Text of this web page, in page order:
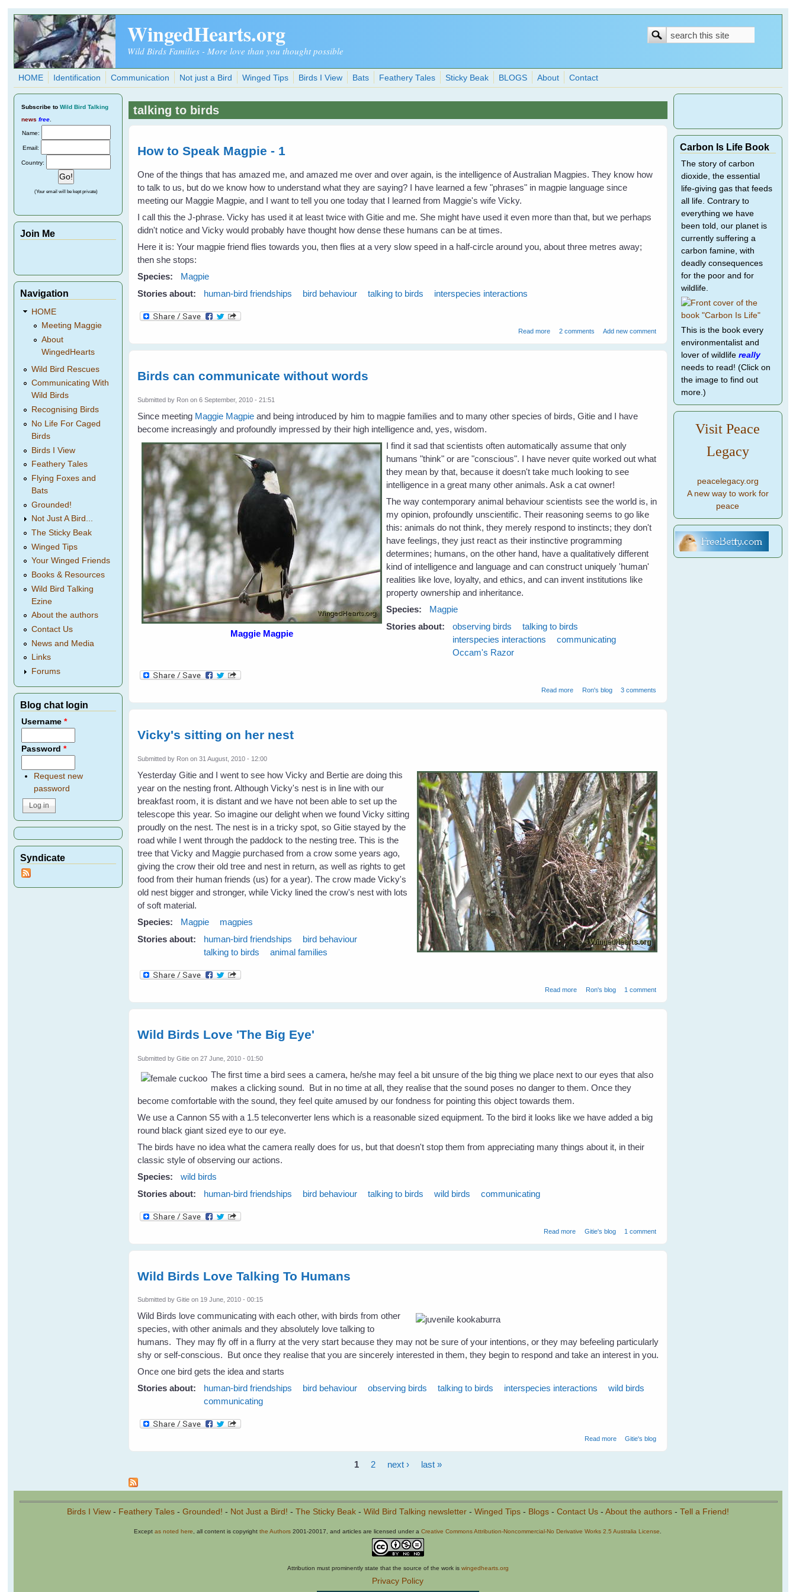
Skip to main content
WingedHearts.org
Wild Birds Families - More love than you thought possible
Search
Search
HOME Identification Communication Not just a Bird Winged Tips Birds I View Bats Feathery Tales Sticky Beak BLOGS About Contact
talking to birds
How to Speak Magpie - 1
One of the things that has amazed me, and amazed me over and over again, is the intelligence of Australian Magpies. They know how
to talk to us, but do we know how to understand what they are saying? I have learned a few "phrases" in magpie language since
meeting our Maggie Magpie, and I want to tell you one today that I learned from Maggie's wife Vicky.
I call this the J-phrase. Vicky has used it at least twice with Gitie and me. She might have used it even more than that, but we perhaps
didn't notice and Vicky would probably have thought how dense these humans can be at times.
Here it is: Your magpie friend flies towards you, then flies at a very slow speed in a half-circle around you, about three metres away;
then she stops:
Species:
Magpie
Stories about:
human-bird friendships bird behaviour talking to birds interspecies interactions
Read more about How to Speak Magpie - 1
2 comments Add new comment
Birds can communicate without words
Submitted by Ron on 6 September, 2010 - 21:51
Since meeting Maggie Magpie and being introduced by him to magpie families and to many other species of birds, Gitie and I have
become increasingly and profoundly impressed by their high intelligence and, yes, wisdom.
Maggie Magpie
I find it sad that scientists often automatically assume that only
humans "think" or are "conscious". I have never quite worked out what
they mean by that, because it doesn't take much looking to see
intelligence in a great many other animals. Ask a cat owner!
The way contemporary animal behaviour scientists see the world is, in
my opinion, profoundly unscientific. Their reasoning seems to go like
this: animals do not think, they merely respond to instincts; they don't
have feelings, they just react as their instinctive programming
determines; humans, on the other hand, have a qualitatively different
kind of intelligence and language and can construct uniquely 'human'
realities like love, loyalty, and ethics, and can invent institutions like
property ownership and inheritance.
Species:
Magpie
Stories about:
observing birds
talking to birds
interspecies interactions
communicating
Occam's Razor
Read more about Birds can communicate without words
Ron's blog 3 comments
Vicky's sitting on her nest
Submitted by Ron on 31 August, 2010 - 12:00
Yesterday Gitie and I went to see how Vicky and Bertie are doing this
year on the nesting front. Although Vicky's nest is in line with our
breakfast room, it is distant and we have not been able to set up the
telescope this year. So imagine our delight when we found Vicky sitting
proudly on the nest. The nest is in a tricky spot, so Gitie stayed by the
road while I went through the paddock to the nesting tree. This is the
tree that Vicky and Maggie purchased from a crow some years ago,
giving the crow their old tree and nest in return, as well as rights to get
food from their human friends (us) for a year). The crow made Vicky's
old nest bigger and stronger, while Vicky lined the crow's nest with lots
of soft material.
Species:
Magpie
magpies
Stories about:
human-bird friendships
bird behaviour
talking to birds
animal families
Read more about Vicky's sitting on her nest
Ron's blog 1 comment
Wild Birds Love 'The Big Eye'
Submitted byGitie on 27 June, 2010 - 01:50
The first time a bird sees a camera, he/she may feel a bit unsure of the big thing we place next to our eyes that also
makes a clicking sound. But in no time at all, they realise that the sound poses no danger to them. Once they
become comfortable with the sound, they feel quite amused by our fondness for pointing this object towards them.
We use a Cannon S5 with a 1.5 teleconverter lens which is a reasonable sized equipment. To the bird it looks like we have added a big
round black giant sized eye to our eye.
The birds have no idea what the camera really does for us, but that doesn't stop them from appreciating many things about it, in their
classic style of observing our actions.
Species:
wild birds
Stories about:
human-bird friendships bird behaviour talking to birds wild birds communicating
Read more about Wild Birds Love 'The Big Eye'
Gitie's blog 1 comment
Wild Birds Love Talking To Humans
Submitted byGitie on 19 June, 2010 - 00:15
Wild Birds love communicating with each other, with birds from other
species, with other animals and they absolutely love talking to
humans. They may fly off in a flurry at the very start because they may not be sure of your intentions, or they may befeeling particularly
shy or self-conscious. But once they realise that you are sincerely interested in them, they begin to respond and take an interest in you.
Once one bird gets the idea and starts
Stories about:
human-bird friendships bird behaviour observing birds talking to birds interspecies interactions
wild birds
communicating
Read moreabout Wild Birds Love Talking To Humans
Gitie's blog
Pages
1 2 next › last »
Subscribe to Wild Bird Talking
news free
Name:
Email:
Country:
(Your email will be kept private)
Join Me
Navigation
HOME
Meeting Maggie
About
WingedHearts
Wild Bird Rescues
Communicating With
Wild Birds
Recognising Birds
No Life For Caged
Birds
Birds I View
Feathery Tales
Flying Foxes and
Bats
Grounded!
Not Just A Bird...
The Sticky Beak
Winged Tips
Your Winged Friends
Books & Resources
Wild Bird Talking
Ezine
About the authors
Contact Us
News and Media
Links
Forums
Blog chat login
Username*
Password*
Request new
password
Syndicate
Carbon Is Life Book
The story of carbon
dioxide, the essential
life-giving gas that feeds
all life. Contrary to
everything we have
been told, our planet is
currently suffering a
carbon famine, with
deadly consequences
for the poor and for
wildlife.
This is the book every
environmentalist and
lover of wildlife really
needs to read! (Click on
the image to find out
more.)
Visit Peace
Legacy
peacelegacy.org
A new way to work for
peace
Birds I View- Feathery Tales- Grounded! - Not Just a Bird! - The Sticky Beak- Wild Bird Talking newsletter- Winged Tips- Blogs- Contact Us- About the authors- Tell a Friend!
Exceptas noted here, all content is copyrightthe Authors 2001-20017, and articles are licensed under aCreative Commons Attribution-Noncommercial-No Derivative Works 2.5 Australia License.
Attribution must prominently state that the source of the work is wingedhearts.org
Privacy Policy